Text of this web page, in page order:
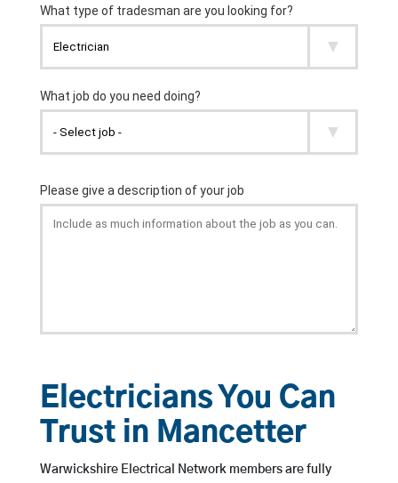
Electricians You Can
Trust in Mancetter
Warwickshire Electrical Network members are fully